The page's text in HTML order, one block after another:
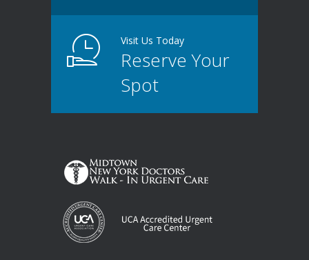
Visit Us Today
Reserve Your
Spot